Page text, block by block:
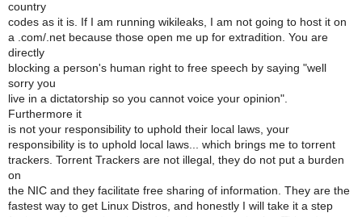
country
codes as it is. If I am running wikileaks, I am not going to host it on
a .com/.net because those open me up for extradition. You are
directly
blocking a person's human right to free speech by saying "well
sorry you
live in a dictatorship so you cannot voice your opinion".
Furthermore it
is not your responsibility to uphold their local laws, your
responsibility is to uphold local laws... which brings me to torrent
trackers. Torrent Trackers are not illegal, they do not put a burden
on
the NIC and they facilitate free sharing of information. They are the
fastest way to get Linux Distros, and honestly I will take it a step